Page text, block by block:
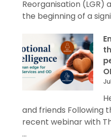
Reorganisation
the beginning of a
and friends Following
recent webinar with
...